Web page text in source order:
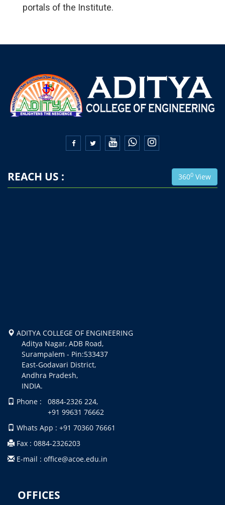
portals of the Institute.
 
REACH US : 3600 View
ADITYA COLLEGE OF ENGINEERING
Aditya Nagar, ADB Road,
Surampalem - Pin:533437
East-Godavari District,
Andhra Pradesh,
INDIA.
Phone : 0884-2326 224,
+91 99631 76662
Whats App : +91 70360 76661
Fax : 0884-2326203
E-mail : office@acoe.edu.in
OFFICES